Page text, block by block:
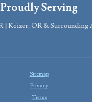
Proudly Serving
| Keizer, OR & Surrounding
Sitemap
Privacy
Terms